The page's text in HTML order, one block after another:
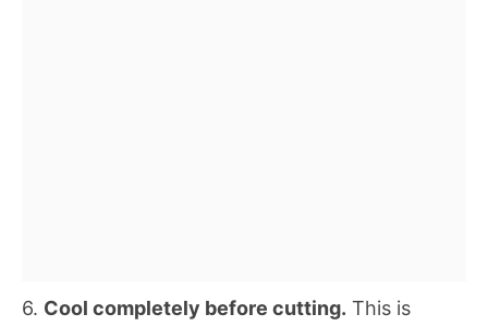
6. Cool completely before cutting. This is